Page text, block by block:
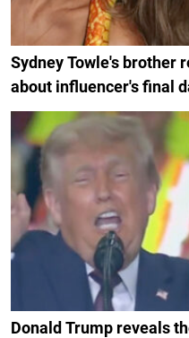
Sydney Towle's brother
about influencer's final
Donald Trump reveals